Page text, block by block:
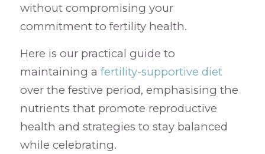
without compromising your
commitment to fertility health.
Here is our practical guide to
maintaining a fertility-supportive diet
over the festive period, emphasising the
nutrients that promote reproductive
health and strategies to stay balanced
while celebrating.